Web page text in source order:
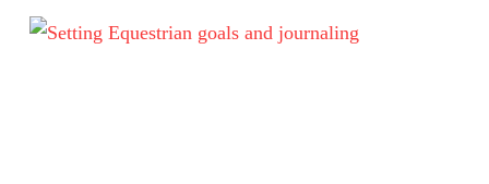
Daily Journaling – January 4, 2024